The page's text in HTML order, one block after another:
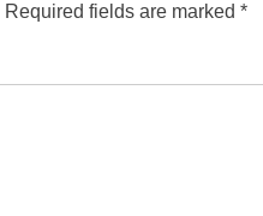
Required fields are marked *